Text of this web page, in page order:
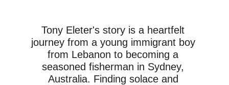
Tony Eleter's story is a heartfelt
journey from a young immigrant boy
from Lebanon to becoming a
seasoned fisherman in Sydney,
Australia. Finding solace and